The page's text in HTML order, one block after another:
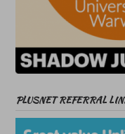
PLUSNET REFERRAL